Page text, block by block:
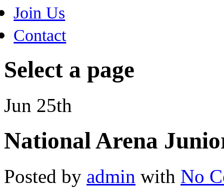
Join Us
Contact
Select a page
Jun 25th
National Arena
Posted by admin with No